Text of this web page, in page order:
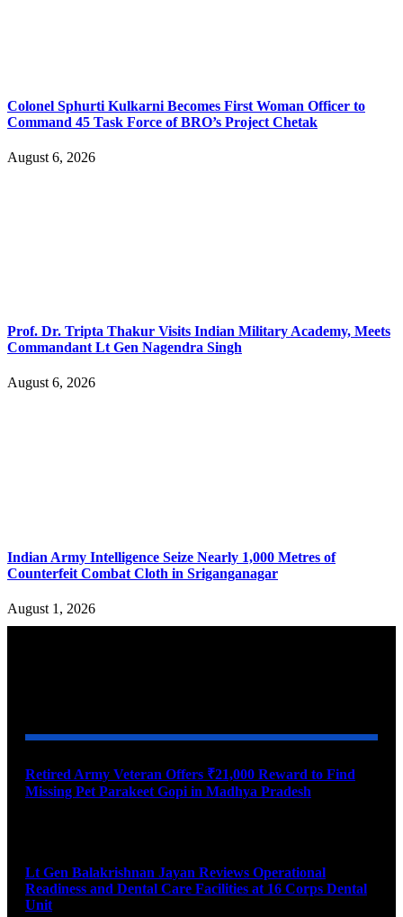
Colonel Sphurti Kulkarni Becomes First Woman Officer to
Command 45 Task Force of BRO’s Project Chetak
August 6, 2026
Prof. Dr. Tripta Thakur Visits Indian Military Academy, Meets
Commandant Lt Gen Nagendra Singh
August 6, 2026
Indian Army Intelligence Seize Nearly 1,000 Metres of
Counterfeit Combat Cloth in Sriganganagar
August 1, 2026
Retired Army Veteran Offers ₹21,000 Reward to Find
Missing Pet Parakeet Gopi in Madhya Pradesh
Lt Gen Balakrishnan Jayan Reviews Operational
Readiness and Dental Care Facilities at 16 Corps Dental
Unit